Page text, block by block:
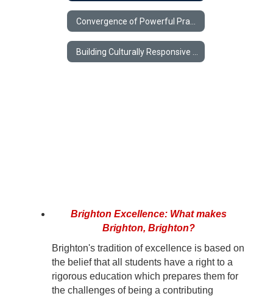
Standards
Brighton Excellence: What makes
Brighton, Brighton?
Brighton's tradition of excellence is based on
the belief that all students have a right to a
rigorous education which prepares them for
the challenges of being a contributing